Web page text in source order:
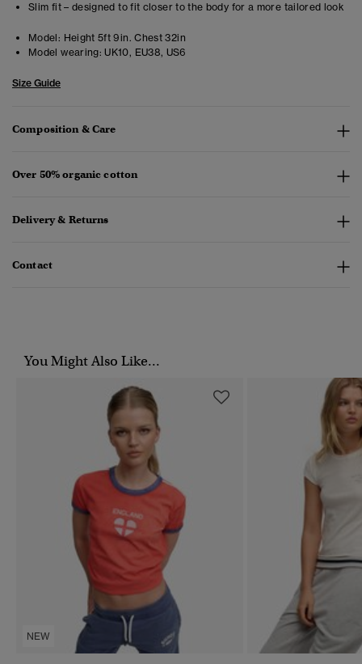
Slim fit – designed to fit closer to the body for a more tailored look
Model: Height 5ft 9in. Chest 32in
Model wearing: UK10, EU38, US6
Size Guide
Composition & Care
Over 50% organic cotton
Delivery & Returns
Contact
You Might Also Like...
NEW